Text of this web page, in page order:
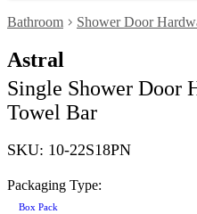
Bathroom Shower Door
Astral
Single Shower Door
Towel Bar
SKU: 10-22S18PN
Packaging Type:
Box Pack